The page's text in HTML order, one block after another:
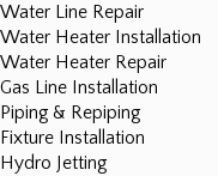
Water Line Repair
Water Heater Installation
Water Heater Repair
Gas Line Installation
Piping & Repiping
Fixture Installation
Hydro Jetting